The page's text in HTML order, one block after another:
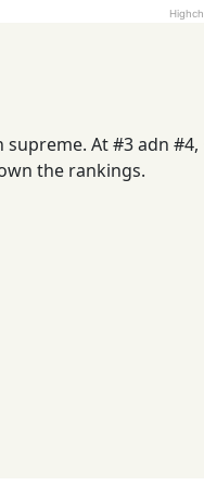
At #3 adn #4,
the rankings.